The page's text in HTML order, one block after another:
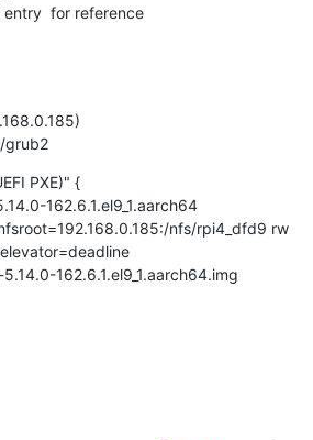
entry  for reference
grub2
PXE)" {
nfs/rpi4_dfd9 rw